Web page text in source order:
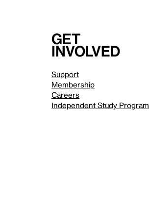
Get
involved
Support
Membership
Careers
Independent Study Program